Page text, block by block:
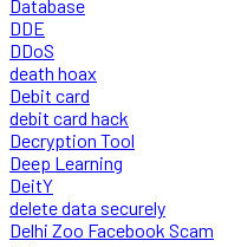
Database
DDE
DDoS
death hoax
Debit card
debit card hack
Decryption Tool
Deep Learning
DeitY
delete data securely
Delhi Zoo Facebook Scam